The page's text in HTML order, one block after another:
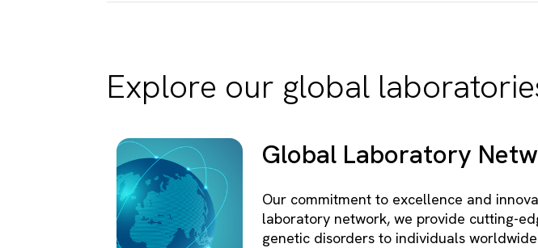
Explore our global
Global Laboratory
Our commitment to excellence and
laboratory network, we provide cutting-
genetic disorders to individuals